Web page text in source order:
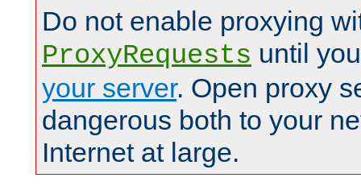
Do not enable proxying
ProxyRequests until
your server. Open proxy
dangerous both to your
Internet at large.